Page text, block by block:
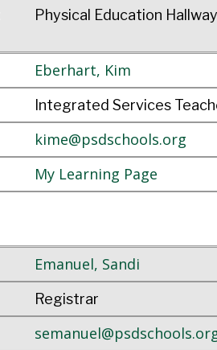
Physical Education Hallway
Eberhart, Kim
Integrated Services
kime@psdschools.org
My Learning Page
Emanuel, Sandi
Registrar